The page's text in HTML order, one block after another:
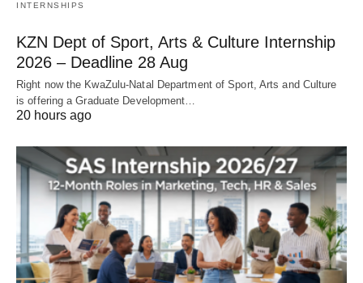
INTERNSHIPS
KZN Dept of Sport, Arts & Culture Internship
2026 – Deadline 28 Aug
Right now the KwaZulu‑Natal Department of Sport, Arts and Culture
is offering a Graduate Development…
20 hours ago